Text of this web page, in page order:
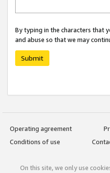
By typing in the characters that
and abuse so that we may
Submit
Operating agreement
Conditions of use
On this site, we only use